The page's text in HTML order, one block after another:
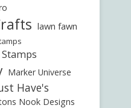
lawn fawn
Marker Universe
Have's
Nook Designs